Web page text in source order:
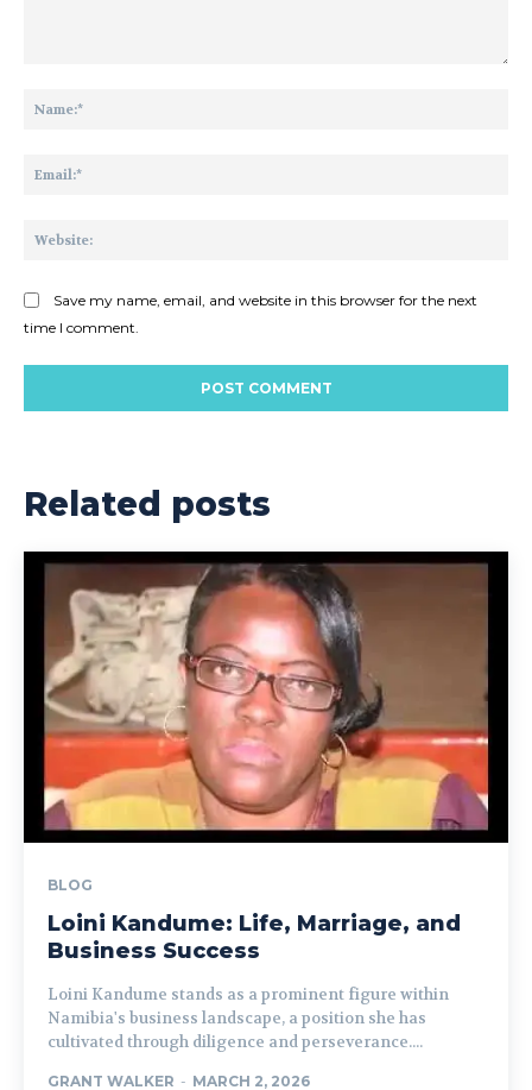
Save my name, email, and website in this browser for the next
time I comment.
Related posts
BLOG
Loini Kandume: Life, Marriage, and
Business Success
Loini Kandume stands as a prominent figure within
Namibia's business landscape, a position she has
cultivated through diligence and perseverance....
GRANT WALKER - MARCH 2, 2026